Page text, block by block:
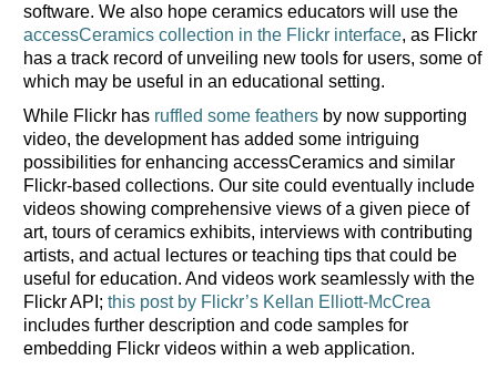
software. We also hope ceramics educators will use the
accessCeramics collection in the Flickr interface, as Flickr
has a track record of unveiling new tools for users, some of
which may be useful in an educational setting.
While Flickr has ruffled some feathersby now supporting
video, the development has added some intriguing
possibilities for enhancing accessCeramics and similar
Flickr-based collections. Our site could eventually include
videos showing comprehensive views of a given piece of
art, tours of ceramics exhibits, interviews with contributing
artists, and actual lectures or teaching tips that could be
useful for education. And videos work seamlessly with the
Flickr API; this post by Flickr’s Kellan Elliott-McCrea
includes further description and code samples for
embedding Flickr videos within a web application.